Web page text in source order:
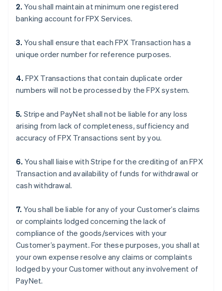
2. You shall maintain at minimum one registered
banking account for FPX Services.
3. You shall ensure that each FPX Transaction has a
unique order number for reference purposes.
4. FPX Transactions that contain duplicate order
numbers will not be processed by the FPX system.
5. Stripe and PayNet shall not be liable for any loss
arising from lack of completeness, sufficiency and
accuracy of FPX Transactions sent by you.
6. You shall liaise with Stripe for the crediting of an FPX
Transaction and availability of funds for withdrawal or
cash withdrawal.
7. You shall be liable for any of your Customer’s claims
or complaints lodged concerning the lack of
compliance of the goods/services with your
Customer’s payment. For these purposes, you shall at
your own expense resolve any claims or complaints
lodged by your Customer without any involvement of
PayNet.